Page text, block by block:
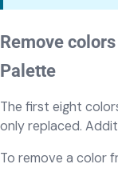
Remove
Palette
The first eight
only replaced.
To remove a color